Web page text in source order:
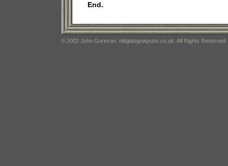
End.
© 2002 John Gorevan. oldglasgowpubs.co.uk. All Rights Reserved.